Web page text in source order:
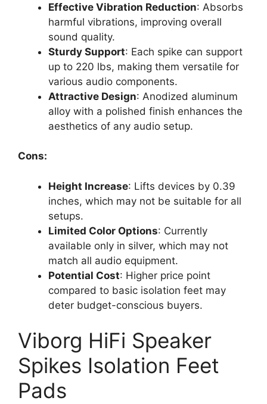
Effective Vibration Reduction: Absorbs
harmful vibrations, improving overall
sound quality.
Sturdy Support: Each spike can support
up to 220 lbs, making them versatile for
various audio components.
Attractive Design: Anodized aluminum
alloy with a polished finish enhances the
aesthetics of any audio setup.
Cons:
Height Increase: Lifts devices by 0.39
inches, which may not be suitable for all
setups.
Limited Color Options: Currently
available only in silver, which may not
match all audio equipment.
Potential Cost: Higher price point
compared to basic isolation feet may
deter budget-conscious buyers.
Viborg HiFi Speaker
Spikes Isolation Feet
Pads